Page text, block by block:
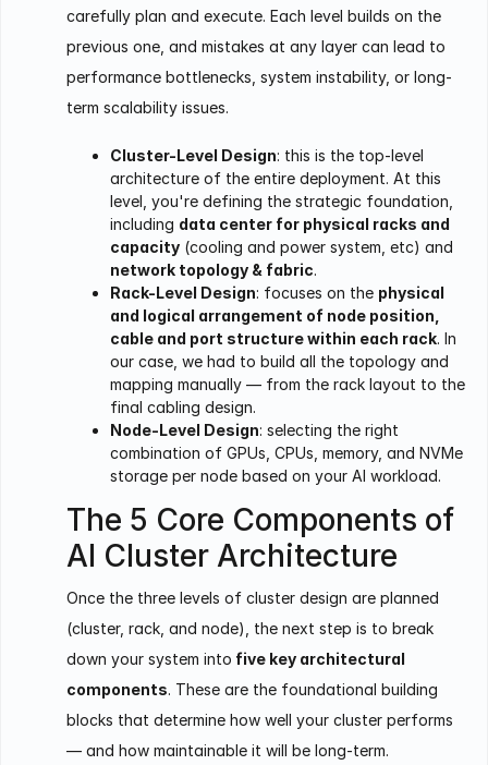
carefully plan and execute. Each level builds on the
previous one, and mistakes at any layer can lead to
performance bottlenecks, system instability, or long-
term scalability issues.
Cluster-Level Design: this is the top-level
architecture of the entire deployment. At this
level, you're defining the strategic foundation,
including data center for physical racks and
capacity (cooling and power system, etc) and
network topology & fabric.
Rack-Level Design: focuses on the physical
and logical arrangement of node position,
cable and port structure within each rack. In
our case, we had to build all the topology and
mapping manually — from the rack layout to the
final cabling design.
Node-Level Design: selecting the right
combination of GPUs, CPUs, memory, and NVMe
storage per node based on your AI workload.
The 5 Core Components of
AI Cluster Architecture
Once the three levels of cluster design are planned
(cluster, rack, and node), the next step is to break
down your system into five key architectural
components. These are the foundational building
blocks that determine how well your cluster performs
— and how maintainable it will be long-term.